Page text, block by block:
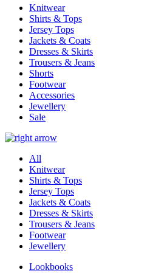
Knitwear
Shirts & Tops
Jersey Tops
Jackets & Coats
Dresses & Skirts
Trousers & Jeans
Shorts
Footwear
Accessories
Jewellery
Sale
All
Knitwear
Shirts & Tops
Jersey Tops
Jackets & Coats
Dresses & Skirts
Trousers & Jeans
Footwear
Jewellery
Lookbooks